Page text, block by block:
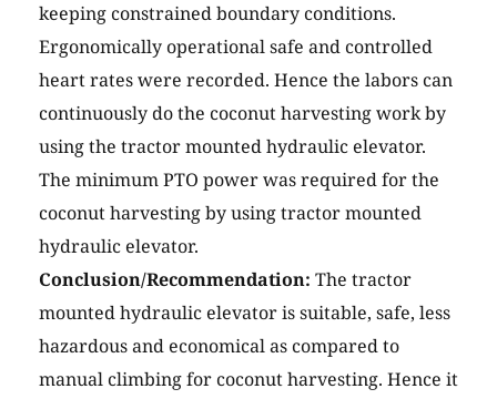
keeping constrained boundary conditions.
Ergonomically operational safe and controlled
heart rates were recorded. Hence the labors can
continuously do the coconut harvesting work by
using the tractor mounted hydraulic elevator.
The minimum PTO power was required for the
coconut harvesting by using tractor mounted
hydraulic elevator.
Conclusion/Recommendation: The tractor
mounted hydraulic elevator is suitable, safe, less
hazardous and economical as compared to
manual climbing for coconut harvesting. Hence it